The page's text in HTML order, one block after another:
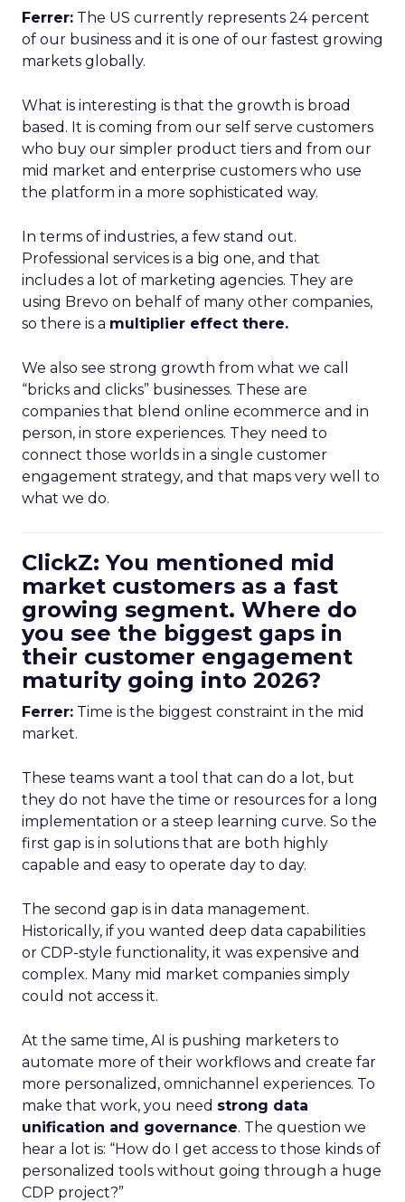
Ferrer: The US currently represents 24 percent
of our business and it is one of our fastest growing
markets globally.
What is interesting is that the growth is broad
based. It is coming from our self serve customers
who buy our simpler product tiers and from our
mid market and enterprise customers who use
the platform in a more sophisticated way.
In terms of industries, a few stand out.
Professional services is a big one, and that
includes a lot of marketing agencies. They are
using Brevo on behalf of many other companies,
so there is a multiplier effect there.
We also see strong growth from what we call
“bricks and clicks” businesses. These are
companies that blend online ecommerce and in
person, in store experiences. They need to
connect those worlds in a single customer
engagement strategy, and that maps very well to
what we do.
ClickZ: You mentioned mid
market customers as a fast
growing segment. Where do
you see the biggest gaps in
their customer engagement
maturity going into 2026?
Ferrer: Time is the biggest constraint in the mid
market.
These teams want a tool that can do a lot, but
they do not have the time or resources for a long
implementation or a steep learning curve. So the
first gap is in solutions that are both highly
capable and easy to operate day to day.
The second gap is in data management.
Historically, if you wanted deep data capabilities
or CDP-style functionality, it was expensive and
complex. Many mid market companies simply
could not access it.
At the same time, AI is pushing marketers to
automate more of their workflows and create far
more personalized, omnichannel experiences. To
make that work, you need strong data
unification and governance. The question we
hear a lot is: “How do I get access to those kinds of
personalized tools without going through a huge
CDP project?”